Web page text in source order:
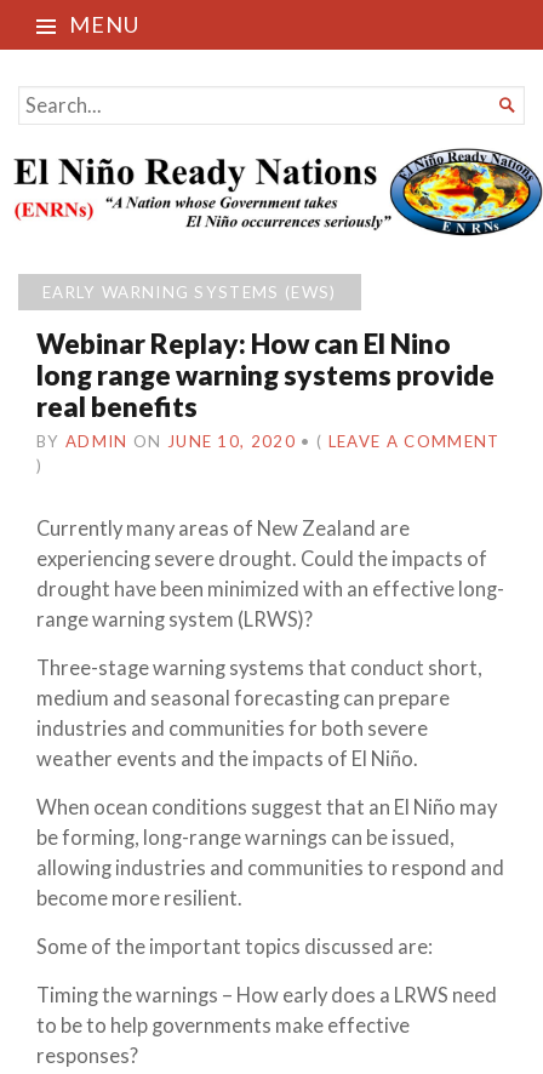
MENU
El Niño Ready Nations
SEARCH
FOR...

EARLY WARNING SYSTEMS (EWS)
Webinar Replay: How can El Nino
long range warning systems provide
real benefits
BY ADMIN ON JUNE 10, 2020 • ( LEAVE A COMMENT
)
Currently many areas of New Zealand are
experiencing severe drought. Could the impacts of
drought have been minimized with an effective long-
range warning system (LRWS)?
Three-stage warning systems that conduct short,
medium and seasonal forecasting can prepare
industries and communities for both severe
weather events and the impacts of El Niño.
When ocean conditions suggest that an El Niño may
be forming, long-range warnings can be issued,
allowing industries and communities to respond and
become more resilient.
Some of the important topics discussed are:
Timing the warnings – How early does a LRWS need
to be to help governments make effective
responses?